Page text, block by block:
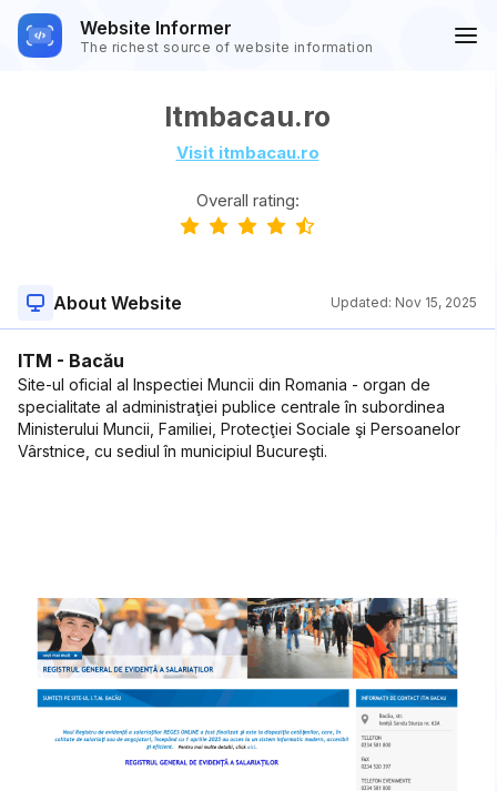
Website Informer
The richest source of website information
Itmbacau.ro
Visit itmbacau.ro
Overall rating:
About Website Updated: Nov 15, 2025
ITM - Bacău
Site-ul oficial al Inspectiei Muncii din Romania - organ de
specialitate al administraţiei publice centrale în subordinea
Ministerului Muncii, Familiei, Protecţiei Sociale şi Persoanelor
Vârstnice, cu sediul în municipiul Bucureşti.